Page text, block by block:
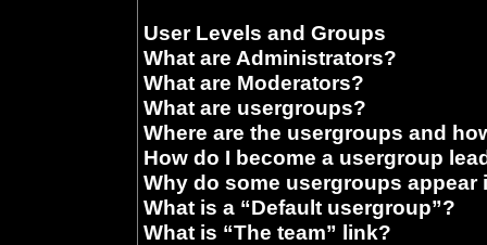
User Levels and Groups
What are Administrators?
What are Moderators?
What are usergroups?
Where are the usergroups and
How do I become a usergroup
Why do some usergroups appear
What is a “Default usergroup”?
What is “The team” link?